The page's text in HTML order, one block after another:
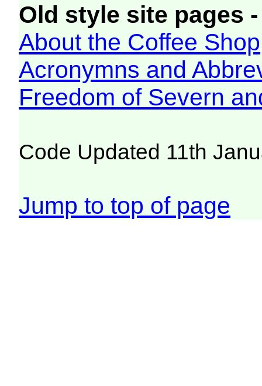
Old style site pages
About the Coffee Shop
Acronymns and
Freedom of Severn
Code Updated 11th
Jump to top of page